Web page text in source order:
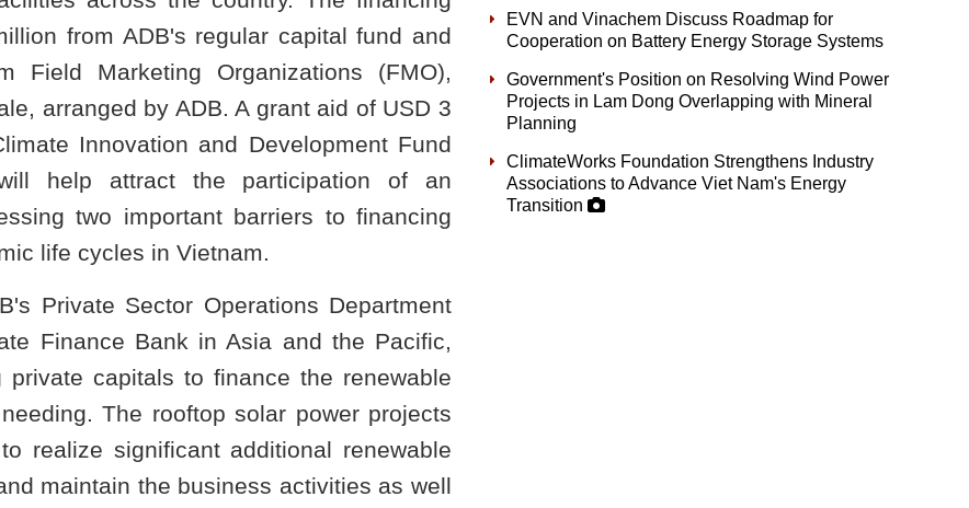
from ADB's regular capital fund and
Field Marketing Organizations (FMO),
arranged by ADB. A grant aid of USD 3
Innovation and Development Fund
help attract the participation of an
two important barriers to financing
life cycles in Vietnam.
Private Sector Operations Department
Finance Bank in Asia and the Pacific,
capitals to finance the renewable
The rooftop solar power projects
realize significant additional renewable
maintain the business activities as well
EVN and Vinachem Discuss Roadmap for
Cooperation on Battery Energy Storage Systems
Government's Position on Resolving Wind Power
Projects in Lam Dong Overlapping with Mineral
Planning
ClimateWorks Foundation Strengthens Industry
Associations to Advance Viet Nam's Energy
Transition